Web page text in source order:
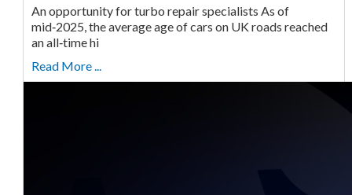
An opportunity for turbo repair specialists As of
mid‑2025, the average age of cars on UK roads reached
an all‑time hi
Read More ...